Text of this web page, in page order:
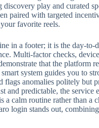
play and curated
paired with targeted
favorite reels.
in a footer; it is the day-to-
Multi-factor checks,
that the platform
system guides you to
flags anomalies politely but
and predictable, the service
a calm routine rather than a
login stands out,